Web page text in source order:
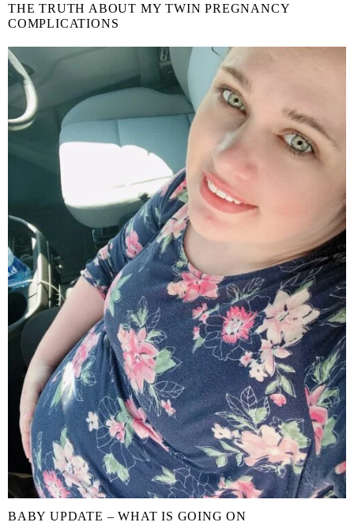
THE TRUTH ABOUT MY TWIN PREGNANCY
COMPLICATIONS
BABY UPDATE – WHAT IS GOING ON